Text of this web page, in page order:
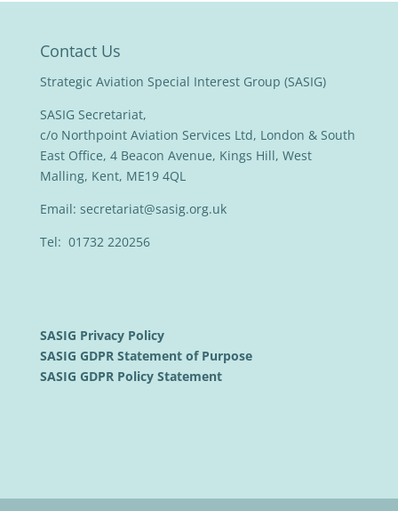
Contact Us
Strategic Aviation Special Interest Group (SASIG)
SASIG Secretariat,
c/o Northpoint Aviation Services Ltd, London & South
East Office, 4 Beacon Avenue, Kings Hill, West
Malling, Kent, ME19 4QL
Email: secretariat@sasig.org.uk
Tel: 01732 220256
SASIG Privacy Policy
SASIG GDPR Statement of Purpose
SASIG GDPR Policy Statement